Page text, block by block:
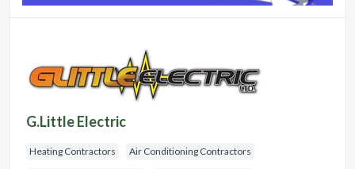
G.Little Electric
Heating Contractors Air Conditioning Contractors